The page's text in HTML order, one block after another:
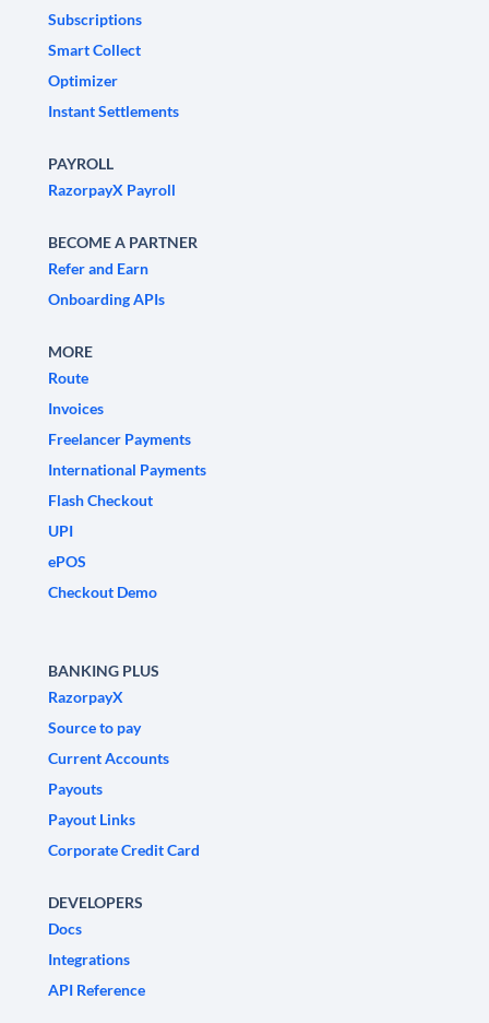
Subscriptions
Smart Collect
Optimizer
Instant Settlements
PAYROLL
RazorpayX Payroll
BECOME A PARTNER
Refer and Earn
Onboarding APIs
MORE
Route
Invoices
Freelancer Payments
International Payments
Flash Checkout
UPI
ePOS
Checkout Demo
BANKING PLUS
RazorpayX
Source to pay
Current Accounts
Payouts
Payout Links
Corporate Credit Card
DEVELOPERS
Docs
Integrations
API Reference